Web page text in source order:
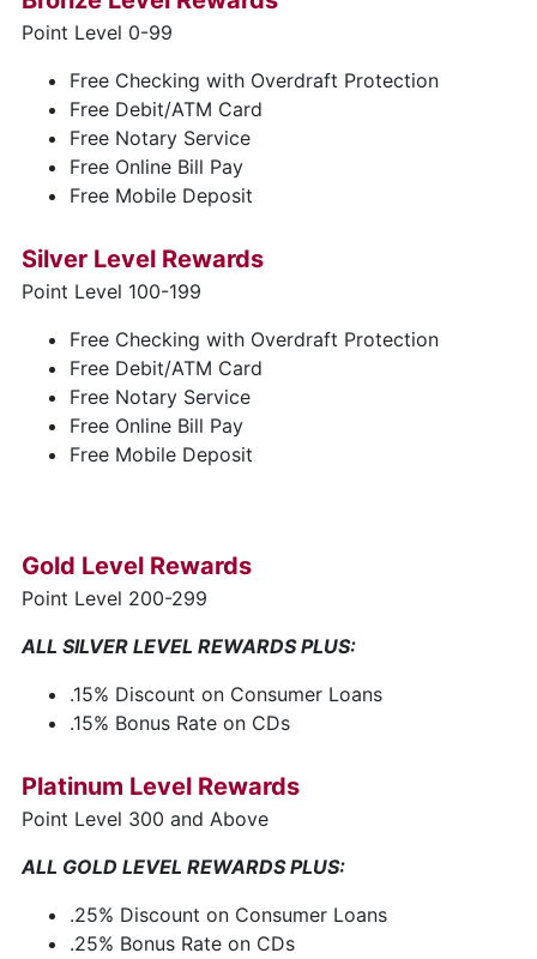
Point Level 0-99
Free Checking with Overdraft Protection
Free Debit/ATM Card
Free Notary Service
Free Online Bill Pay
Free Mobile Deposit
Silver Level Rewards
Point Level 100-199
Free Checking with Overdraft Protection
Free Debit/ATM Card
Free Notary Service
Free Online Bill Pay
Free Mobile Deposit
Gold Level Rewards
Point Level 200-299
ALL SILVER LEVEL REWARDS PLUS:
.15% Discount on Consumer Loans
.15% Bonus Rate on CDs
Platinum Level Rewards
Point Level 300 and Above
ALL GOLD LEVEL REWARDS PLUS:
.25% Discount on Consumer Loans
.25% Bonus Rate on CDs